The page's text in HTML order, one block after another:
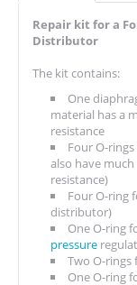
Repair kit for a
Distributor
The kit contains:
One
material has a
resistance
Four O-
also have
resistance)
Four O-ring
distributor)
One O-ring
pressure
Two O-rings
One O-ring